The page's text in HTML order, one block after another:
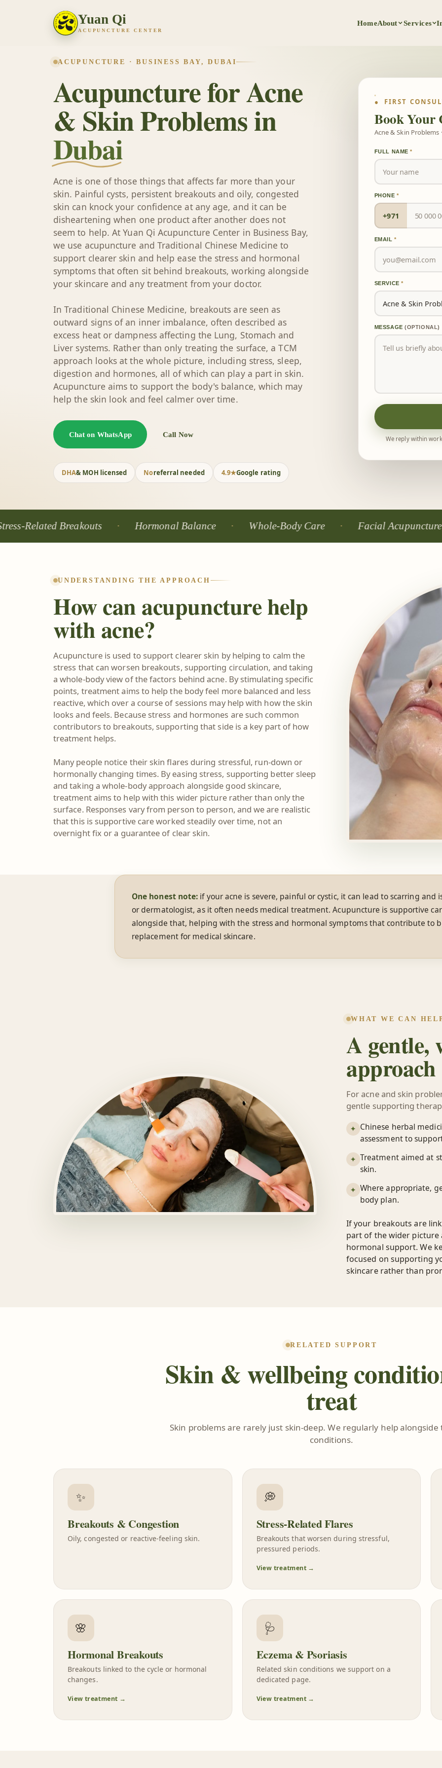
Yuan Qi
ACUPUNCTURE CENTER
HomeAbout Services
ACUPUNCTURE · BUSINESS BAY, DUBAI
Acupuncture for Acne
& Skin Problems in
Dubai
Acne is one of those things that affects far more than your
skin. Painful cysts, persistent breakouts and oily, congested
skin can knock your confidence at any age, and it can be
disheartening when one product after another does not
seem to help. At Yuan Qi Acupuncture Center in Business Bay,
we use acupuncture and Traditional Chinese Medicine to
support clearer skin and help ease the stress and hormonal
symptoms that often sit behind breakouts, working alongside
your skincare and any treatment from your doctor.
In Traditional Chinese Medicine, breakouts are seen as
outward signs of an inner imbalance, often described as
excess heat or dampness affecting the Lung, Stomach and
Liver systems. Rather than only treating the surface, a TCM
approach looks at the whole picture, including stress, sleep,
digestion and hormones, all of which can play a part in skin.
Acupuncture aims to support the body's balance, which may
help the skin look and feel calmer over time.
Chat on WhatsApp Call Now
DHA& MOH licensed Noreferral needed 4.9★Google rating
● FIRST
Book Your
Acne & Skin Problems
FULL NAME*
PHONE*
+971
EMAIL*
SERVICE*
MESSAGE(OPTIONAL)
We reply within
Breakouts Hormonal Balance Whole-Body Care Facial Acupuncture
UNDERSTANDING THE APPROACH
How can acupuncture help
with acne?
Acupuncture is used to support clearer skin by helping to calm the
stress that can worsen breakouts, supporting circulation, and taking
a whole-body view of the factors behind acne. By stimulating specific
points, treatment aims to help the body feel more balanced and less
reactive, which over a course of sessions may help with how the skin
looks and feels. Because stress and hormones are such common
contributors to breakouts, supporting that side is a key part of how
treatment helps.
Many people notice their skin flares during stressful, run-down or
hormonally changing times. By easing stress, supporting better sleep
and taking a whole-body approach alongside good skincare,
treatment aims to help with this wider picture rather than only the
surface. Responses vary from person to person, and we are realistic
that this is supportive care worked steadily over time, not an
overnight fix or a guarantee of clear skin.
One honest note: if your acne is severe, painful or cystic, it can lead to scarring and
or dermatologist, as it often needs medical treatment. Acupuncture is supportive
alongside that, helping with the stress and hormonal symptoms that contribute to
replacement for medical skincare.
WHAT WE CAN
A gentle,
approach
For acne and skin
gentle supporting
✦
Chinese herbal
assessment to
✦ Treatment aimed at
skin.
✦ Where appropriate,
body plan.
If your breakouts are
part of the wider picture
hormonal support. We
focused on supporting
skincare rather than
RELATED SUPPORT
Skin & wellbeing
treat
Skin problems are rarely just skin-deep. We regularly help alongside
conditions.
✨
Breakouts & Congestion
Oily, congested or reactive-feeling skin.
💭
Stress-Related Flares
Breakouts that worsen during stressful,
pressured periods.
View treatment →
🌸
Hormonal Breakouts
Breakouts linked to the cycle or hormonal
changes.
View treatment →
🩺
Eczema & Psoriasis
Related skin conditions we support on a
dedicated page.
View treatment →